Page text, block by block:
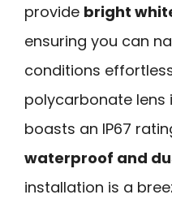
provide bright
ensuring you can
conditions
polycarbonate
boasts an IP67
waterproof and
installation is a